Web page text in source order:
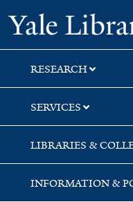
Skip
to
search
Skip
to
main
content
RESEARCH
SERVICES
LIBRARIES &
INFORMATION &